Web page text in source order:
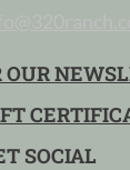
OUR
SOCIAL